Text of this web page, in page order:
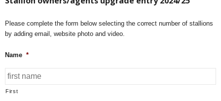
Please complete the form below selecting the correct number of stallions
by adding email, website photo and video.
Name *
First